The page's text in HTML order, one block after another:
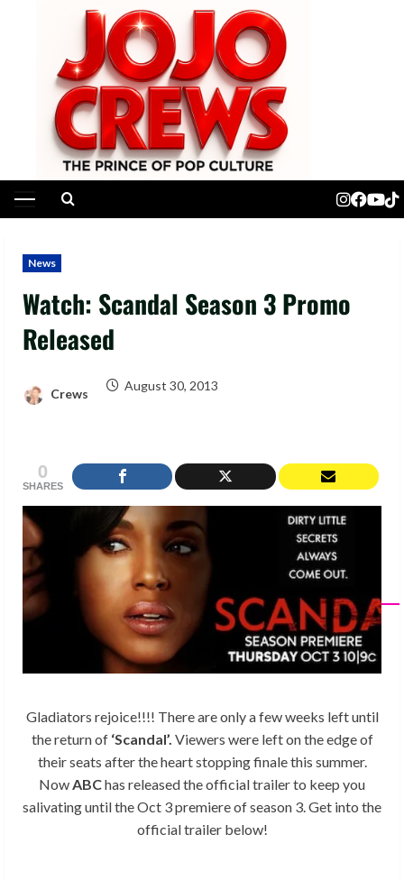
Primary
News
Watch: Scandal Season 3 Promo
Released
Crews
August 30, 2013
0
SHARES
Gladiators rejoice!!!! There are only a few weeks left until
the return of ‘Scandal’. Viewers were left on the edge of
their seats after the heart stopping finale this summer.
NowABChas released the official trailer to keep you
salivating until the Oct 3 premiere of season 3. Get into the
official trailer below!